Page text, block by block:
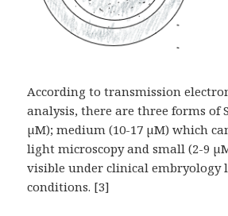
According to transmission
analysis, there are three forms of
µM); medium (10-17 µM) which
light microscopy and small (2-9
visible under clinical embryology
conditions. [3]